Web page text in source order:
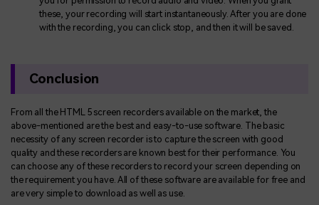
these, your recording will start instantaneously. After you are done
with the recording, you can click stop, and then it will be saved.
Conclusion
From all the HTML 5 screen recorders available on the market, the
above-mentioned are the best and easy-to-use software. The basic
necessity of any screen recorder is to capture the screen with good
quality and these recorders are known best for their performance. You
can choose any of these recorders to record your screen depending on
the requirement you have. All of these software are available for free and
are very simple to download as well as use.